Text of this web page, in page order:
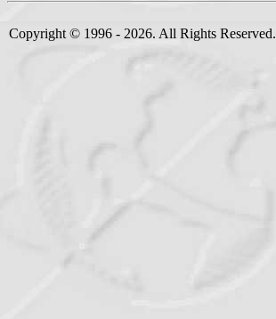
Copyright © 1996 - 2026. All Rights Reserved.